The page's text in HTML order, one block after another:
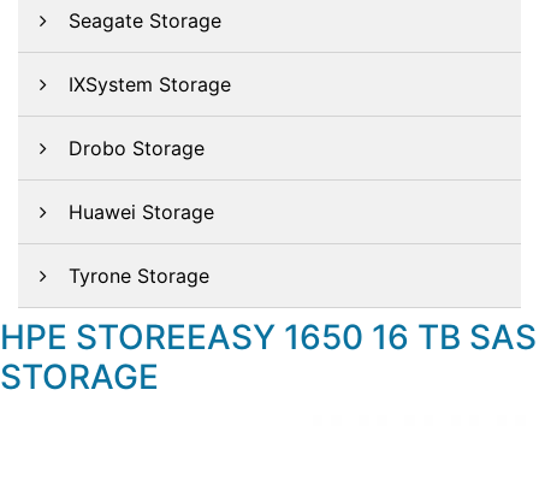
Seagate Storage
IXSystem Storage
Drobo Storage
Huawei Storage
Tyrone Storage
HPE STOREEASY 1650 16 TB SAS
STORAGE